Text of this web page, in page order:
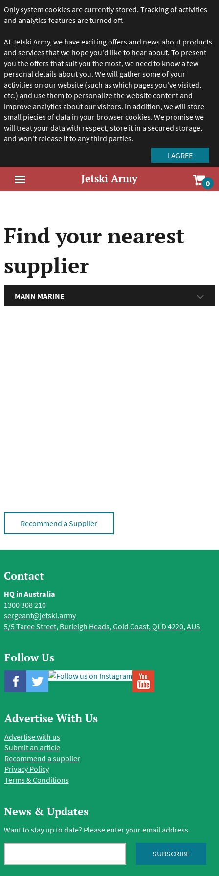
Only system cookies are currently stored. Tracking of activities
and analytics features are turned off.
At Jetski Army, we have exciting offers and news about products
and services that we hope you'd like to hear about. To present
you the offers that suit you the most, we need to know a few
personal details about you. We will gather some of your
activities on our website (such as which pages you've visited,
etc.) and use them to personalize the website content and
improve analytics about our visitors. In addition, we will store
small piecies of data in your browser cookies. We promise we
will treat your data with respect, store it in a secured storage,
and won't release it to any third parties.
Jetski Army 0
Find your nearest
supplier
MANN MARINE
Recommend a Supplier
Contact
HQ in Australia
1300 308 210
sergeant@jetski.army
5/5 Taree Street, Burleigh Heads, Gold Coast, QLD 4220, AUS
Follow Us
Advertise With Us
Advertise with us
Submit an article
Recommend a supplier
Privacy Policy
Terms & Conditions
News & Updates
Want to stay up to date? Please enter your email address.